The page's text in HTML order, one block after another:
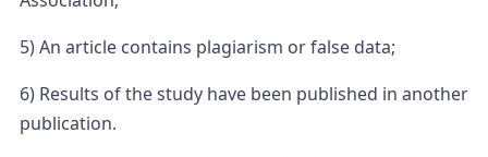
5) An article contains plagiarism or false data;
6) Results of the study have been published in another
publication.